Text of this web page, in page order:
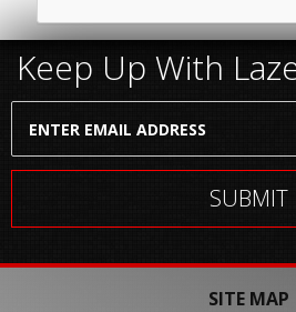
Keep Up With
SITE MAP